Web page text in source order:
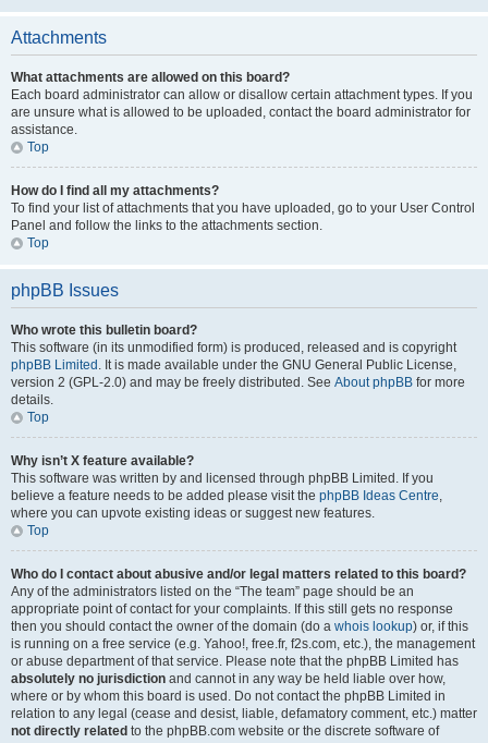
Attachments
What attachments are allowed on this board?
Each board administrator can allow or disallow certain attachment types. If you
are unsure what is allowed to be uploaded, contact the board administrator for
assistance.
Top
How do I find all my attachments?
To find your list of attachments that you have uploaded, go to your User Control
Panel and follow the links to the attachments section.
Top
phpBB Issues
Who wrote this bulletin board?
This software (in its unmodified form) is produced, released and is copyright
phpBB Limited . It is made available under the GNU General Public License,
version 2 (GPL-2.0) and may be freely distributed. See About phpBB for more
details.
Top
Why isn’t X feature available?
This software was written by and licensed through phpBB Limited. If you
believe a feature needs to be added please visit the phpBB Ideas Centre,
where you can upvote existing ideas or suggest new features.
Top
Who do I contact about abusive and/or legal matters related to this board?
Any of the administrators listed on the “The team” page should be an
appropriate point of contact for your complaints. If this still gets no response
then you should contact the owner of the domain (do a whois lookup) or, if this
is running on a free service (e.g. Yahoo!, free.fr, f2s.com, etc.), the management
or abuse department of that service. Please note that the phpBB Limited has
absolutely no jurisdiction and cannot in any way be held liable over how,
where or by whom this board is used. Do not contact the phpBB Limited in
relation to any legal (cease and desist, liable, defamatory comment, etc.) matter
not directly related to the phpBB.com website or the discrete software of